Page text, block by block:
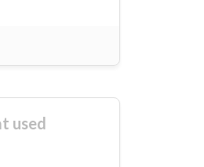
used